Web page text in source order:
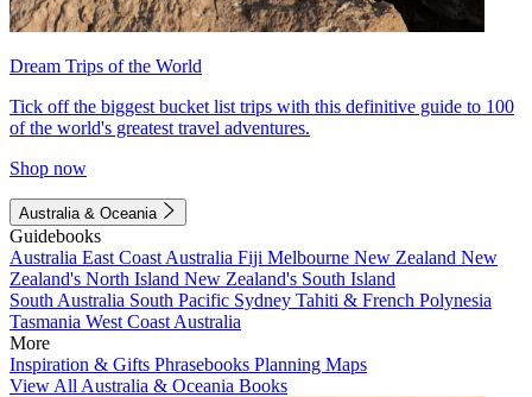
Dream Trips of the World
Tick off the biggest bucket list trips with this definitive guide to 100
of the world's greatest travel adventures.
Shop now
Australia & Oceania
Guidebooks
Australia East Coast Australia Fiji Melbourne New Zealand New
Zealand's North Island New Zealand's South Island
South Australia South Pacific Sydney Tahiti & French Polynesia
Tasmania West Coast Australia
More
Inspiration & Gifts Phrasebooks Planning Maps
View All Australia & Oceania Books